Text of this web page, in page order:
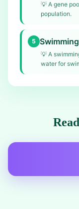
💡 A gene
population.
5 Swimming
💡 A
water for